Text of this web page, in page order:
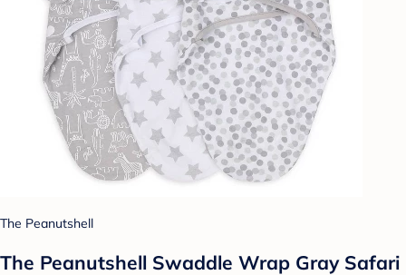
The Peanutshell
The Peanutshell Swaddle Wrap Gray Safari